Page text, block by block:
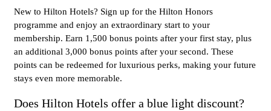
New to Hilton Hotels? Sign up for the Hilton Honors
programme and enjoy an extraordinary start to your
membership. Earn 1,500 bonus points after your first stay, plus
an additional 3,000 bonus points after your second. These
points can be redeemed for luxurious perks, making your future
stays even more memorable.
Does Hilton Hotels offer a blue light discount?